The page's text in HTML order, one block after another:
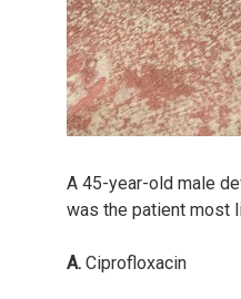
A 45-year-old male
was the patient most
A. Ciprofloxacin